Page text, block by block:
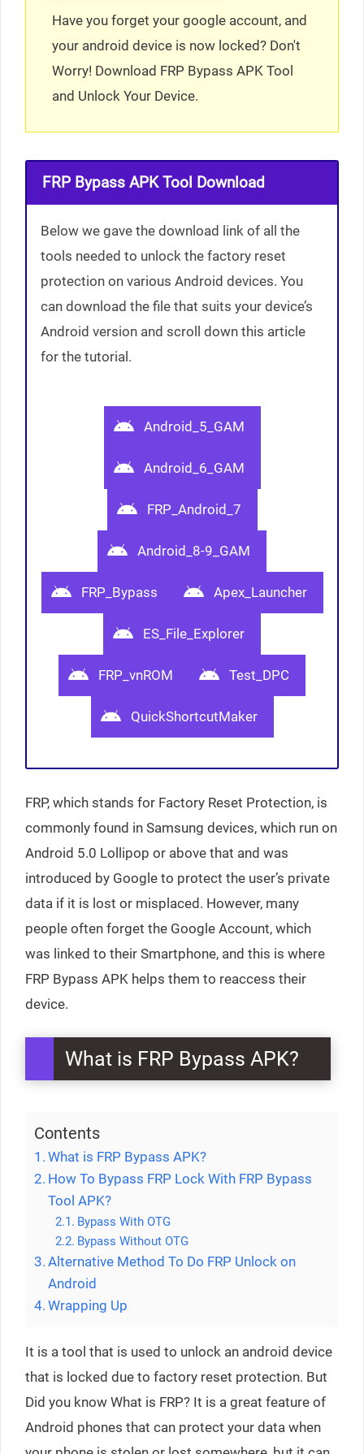
Have you forget your google account, and
your android device is now locked? Don't
Worry! Download FRP Bypass APK Tool
and Unlock Your Device.
FRP Bypass APK Tool Download
Below we gave the download link of all the
tools needed to unlock the factory reset
protection on various Android devices. You
can download the file that suits your device’s
Android version and scroll down this article
for the tutorial.
Android_5_GAM
Android_6_GAM
FRP_Android_7
Android_8-9_GAM
FRP_Bypass Apex_Launcher
ES_File_Explorer
FRP_vnROM Test_DPC
QuickShortcutMaker
FRP, which stands for Factory Reset Protection, is
commonly found in Samsung devices, which run on
Android 5.0 Lollipop or above that and was
introduced by Google to protect the user’s private
data if it is lost or misplaced. However, many
people often forget the Google Account, which
was linked to their Smartphone, and this is where
FRP Bypass APK helps them to reaccess their
device.
What is FRP Bypass APK?
Contents
What is FRP Bypass APK?
How To Bypass FRP Lock With FRP Bypass
Tool APK?
Bypass With OTG
Bypass Without OTG
Alternative Method To Do FRP Unlock on
Android
Wrapping Up
It is a tool that is used to unlock an android device
that is locked due to factory reset protection. But
Did you know What is FRP? It is a great feature of
Android phones that can protect your data when